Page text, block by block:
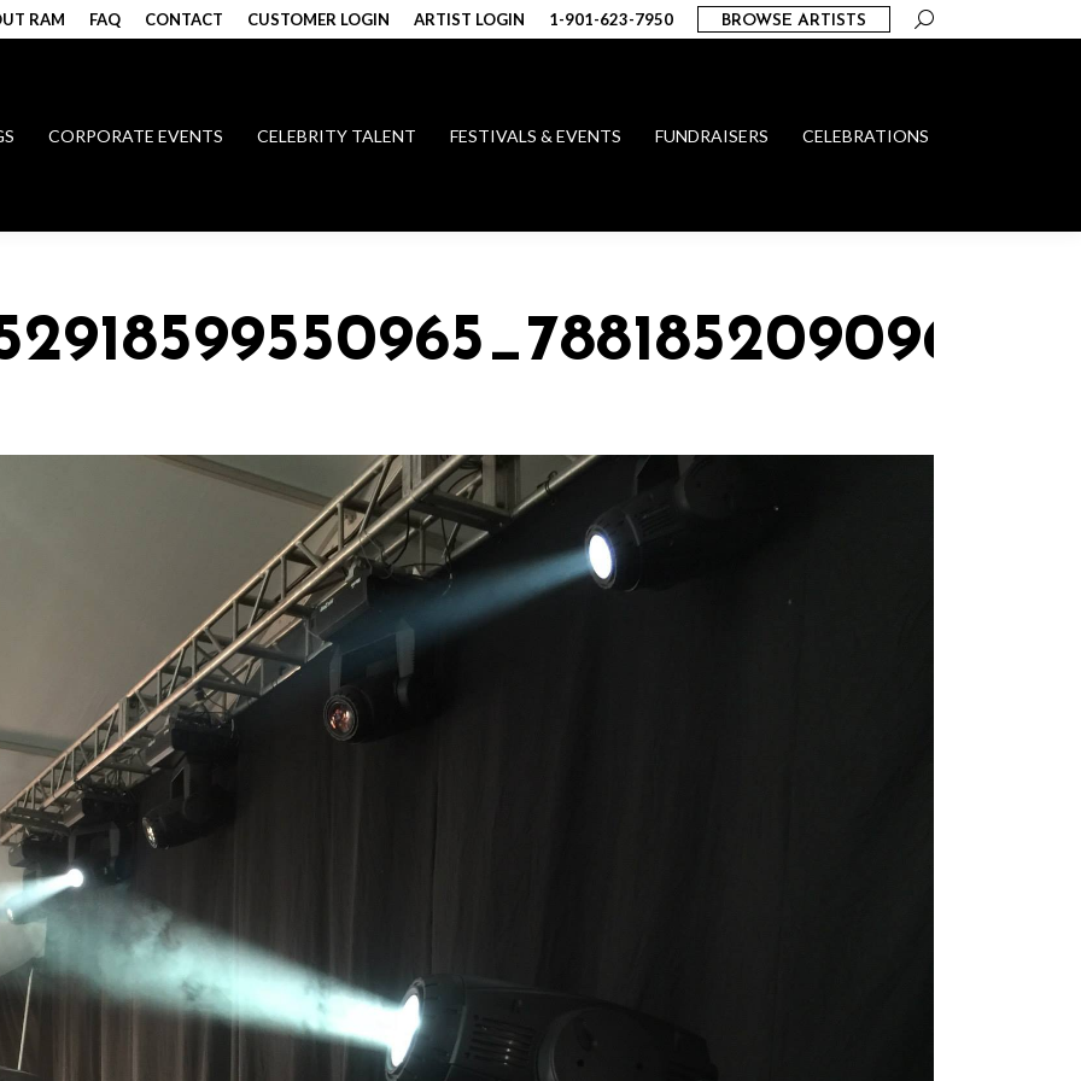
RAM FAQ CONTACT CUSTOMER LOGIN ARTIST LOGIN 1-901-623-7950 BROWSE ARTISTS Search:
CORPORATE EVENTS CELEBRITY TALENT FESTIVALS & EVENTS FUNDRAISERS CELEBRATIONS